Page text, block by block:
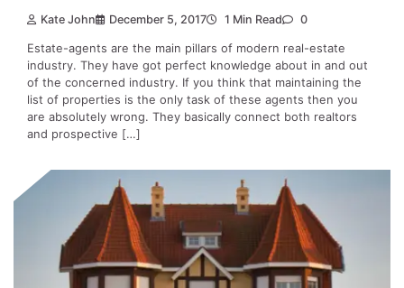
Kate John December 5, 2017 1 Min Read 0
Estate-agents are the main pillars of modern real-estate
industry. They have got perfect knowledge about in and out
of the concerned industry. If you think that maintaining the
list of properties is the only task of these agents then you
are absolutely wrong. They basically connect both realtors
and prospective […]